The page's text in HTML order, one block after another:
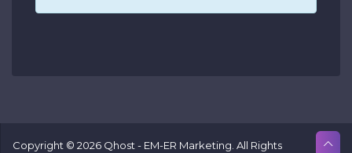
Copyright © 2026 Qhost - EM-ER Marketing. All Rights